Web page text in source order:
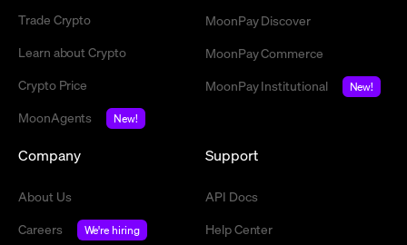
Trade Crypto
Learn about Crypto
Crypto Price
MoonAgents
New!
MoonPay Discover
MoonPay Commerce
MoonPay Institutional
New!
Company
About Us
Careers
We're hiring
Support
API Docs
Help Center